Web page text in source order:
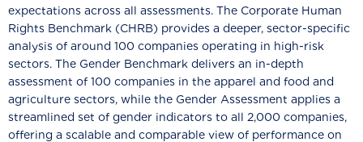
expectations across all assessments. The Corporate Human
Rights Benchmark (CHRB) provides a deeper, sector-specific
analysis of around 100 companies operating in high-risk
sectors. The Gender Benchmark delivers an in-depth
assessment of 100 companies in the apparel and food and
agriculture sectors, while the Gender Assessment applies a
streamlined set of gender indicators to all 2,000 companies,
offering a scalable and comparable view of performance on